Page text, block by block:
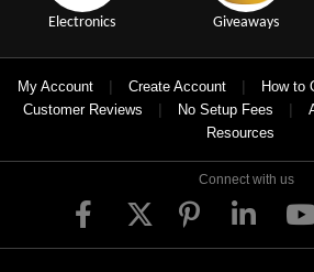
Electronics Giveaways
My Account | Create Account | How to
Customer Reviews | No Setup Fees |
Resources
Connect with us